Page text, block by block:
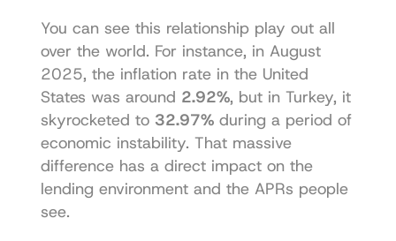
You can see this relationship play out all
over the world. For instance, in August
2025, the inflation rate in the United
States was around 2.92%, but in Turkey, it
skyrocketed to 32.97% during a period of
economic instability. That massive
difference has a direct impact on the
lending environment and the APRs people
see.